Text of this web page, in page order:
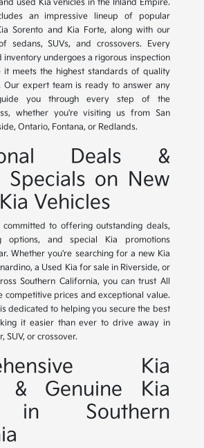
used Kia vehicles in the Inland Empire.
an impressive lineup of popular
Sorento and Kia Forte, along with our
sedans, SUVs, and crossovers. Every
inventory undergoes a rigorous inspection
it meets the highest standards of quality
Our expert team is ready to answer any
you through every step of the
whether you're visiting us from San
Ontario, Fontana, or Redlands.
Deals &
Specials on New
Vehicles
to offering outstanding deals,
options, and special Kia promotions
Whether you're searching for a new Kia
a Used Kia for sale in Riverside, or
Southern California, you can trust All
competitive prices and exceptional value.
dedicated to helping you secure the best
it easier than ever to drive away in
SUV, or crossover.
Kia
& Genuine Kia
in Southern